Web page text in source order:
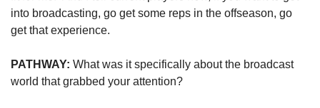
into broadcasting, go get some reps in the offseason, go
get that experience.
PATHWAY: What was it specifically about the broadcast
world that grabbed your attention?